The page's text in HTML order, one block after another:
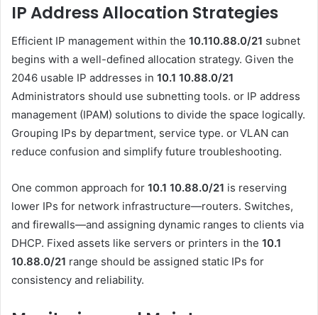
IP Address Allocation Strategies
Efficient IP management within the 10.110.88.0/21 subnet
begins with a well-defined allocation strategy. Given the
2046 usable IP addresses in 10.1 10.88.0/21
Administrators should use subnetting tools. or IP address
management (IPAM) solutions to divide the space logically.
Grouping IPs by department, service type. or VLAN can
reduce confusion and simplify future troubleshooting.
One common approach for 10.1 10.88.0/21 is reserving
lower IPs for network infrastructure—routers. Switches,
and firewalls—and assigning dynamic ranges to clients via
DHCP. Fixed assets like servers or printers in the 10.1
10.88.0/21 range should be assigned static IPs for
consistency and reliability.